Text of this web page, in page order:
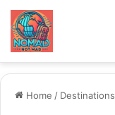
Home / Destinations